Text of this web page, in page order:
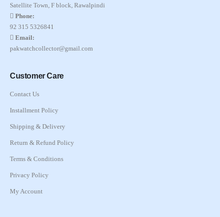
Satellite Town, F block, Rawalpindi
Phone:
92 315 5326841
Email:
pakwatchcollector@gmail.com
Customer Care
Contact Us
Installment Policy
Shipping & Delivery
Return & Refund Policy
Terms & Conditions
Privacy Policy
My Account